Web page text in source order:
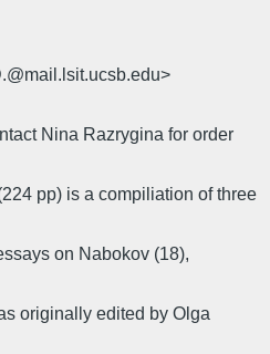
Nina Razrygina for order
pp) is a compiliation of three
on Nabokov (18),
originally edited by Olga